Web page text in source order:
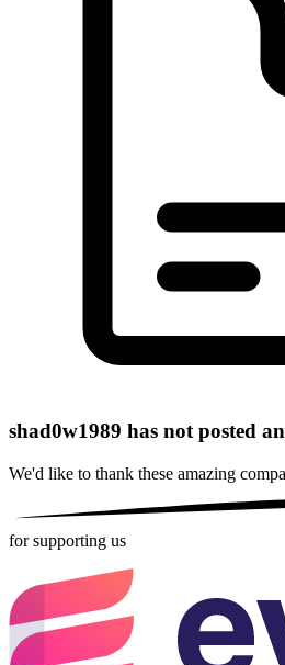
shad0w1989 has not posted
We'd like to thank these amazing
for supporting us